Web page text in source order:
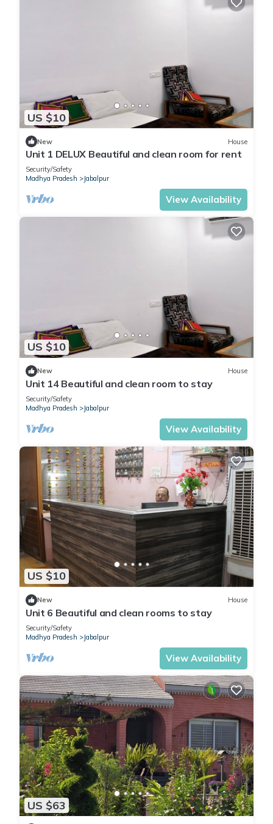
US $10
New House
Unit 1 DELUX Beautiful and clean room for rent
Security/Safety
Madhya Pradesh
Jabalpur
View Availability
US $10
New House
Unit 14 Beautiful and clean room to stay
Security/Safety
Madhya Pradesh
Jabalpur
View Availability
US $10
New House
Unit 6 Beautiful and clean rooms to stay
Security/Safety
Madhya Pradesh
Jabalpur
View Availability
US $63